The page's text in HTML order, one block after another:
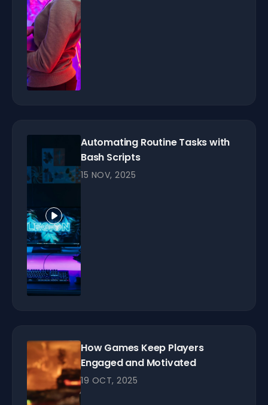
Automating Routine Tasks with
Bash Scripts
15 NOV, 2025
How Games Keep Players
Engaged and Motivated
19 OCT, 2025